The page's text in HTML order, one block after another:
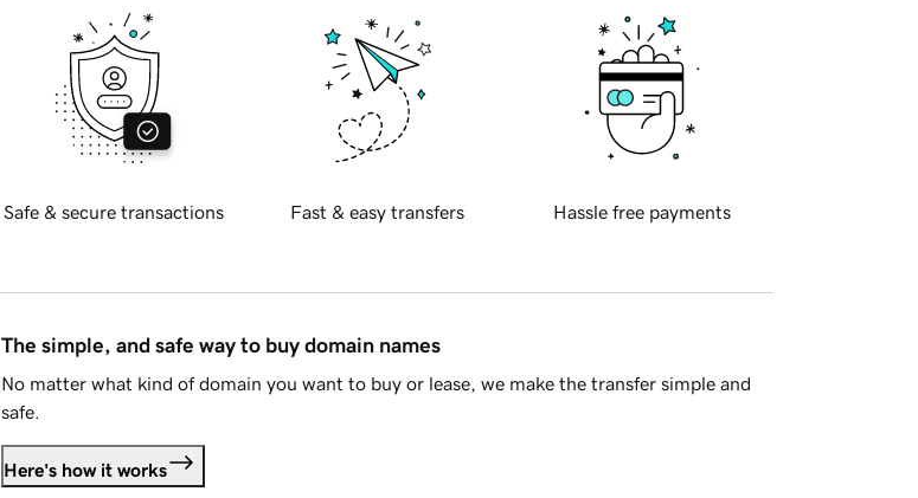
Safe & secure transactions Fast & easy transfers Hassle free payments
The simple, and safe way to buy domain names
No matter what kind of domain you want to buy or lease, we make the transfer simple and
safe.
Here's how it works